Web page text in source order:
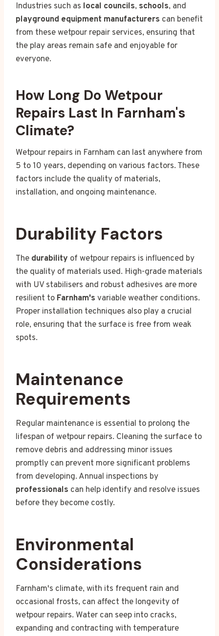
Industries such as local councils, schools, and
playground equipment manufacturers can benefit
from these wetpour repair services, ensuring that
the play areas remain safe and enjoyable for
everyone.
How Long Do Wetpour
Repairs Last In Farnham's
Climate?
Wetpour repairs in Farnham can last anywhere from
5 to 10 years, depending on various factors. These
factors include the quality of materials,
installation, and ongoing maintenance.
Durability Factors
The durability of wetpour repairs is influenced by
the quality of materials used. High-grade materials
with UV stabilisers and robust adhesives are more
resilient to Farnham's variable weather conditions.
Proper installation techniques also play a crucial
role, ensuring that the surface is free from weak
spots.
Maintenance
Requirements
Regular maintenance is essential to prolong the
lifespan of wetpour repairs. Cleaning the surface to
remove debris and addressing minor issues
promptly can prevent more significant problems
from developing. Annual inspections by
professionals can help identify and resolve issues
before they become costly.
Environmental
Considerations
Farnham's climate, with its frequent rain and
occasional frosts, can affect the longevity of
wetpour repairs. Water can seep into cracks,
expanding and contracting with temperature